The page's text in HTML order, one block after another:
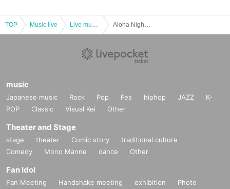
TOP Music live
music
Japanese music Rock Pop Fes hiphop JAZZ
K-
POP
Classic Visual Kei Other
Theater and Stage
stage theater Comic story
traditional culture
Comedy
Mono Manne dance Other
Fan Idol
Fan Meeting Handshake meeting exhibition
Photo